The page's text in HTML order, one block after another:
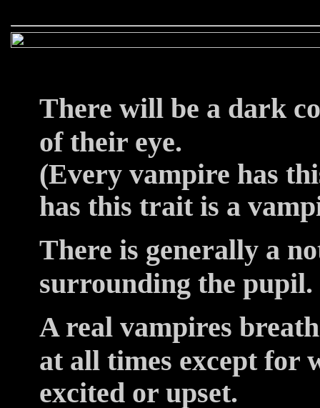
There will be a dark
of their eye.
(Every vampire has
has this trait is a
There is generally a
surrounding the pupil.
A real vampires
at all times except for
excited or upset.